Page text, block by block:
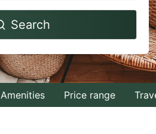
Navigate
to
interact
with
the
Search
Amenities Price range